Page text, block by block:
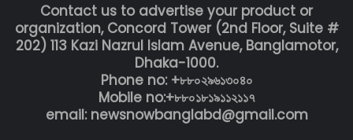
Contact us to advertise your product or
organization, Concord Tower (2nd Floor, Suite #
202) 113 Kazi Nazrul Islam Avenue, Banglamotor,
Dhaka-1000.
Phone no: +৮৮০২৯৬১৩০৪০
Mobile no:+৮৮০১৮১৯১১২১১৭
email: newsnowbanglabd@gmail.com